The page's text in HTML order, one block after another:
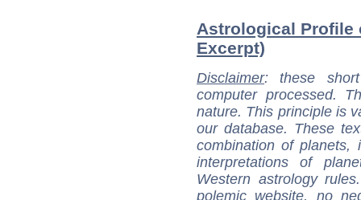
Astrological Profile
Excerpt)
Disclaimer: these
computer processed.
nature. This principle is
our database. These
combination of
interpretations of
Western astrology
polemic website, no